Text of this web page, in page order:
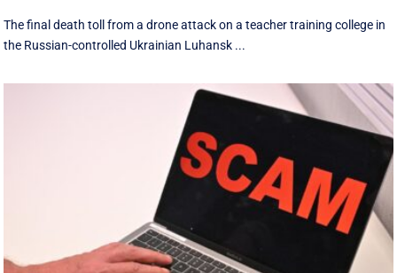
The final death toll from a drone attack on a teacher training college in
the Russian-controlled Ukrainian Luhansk ...